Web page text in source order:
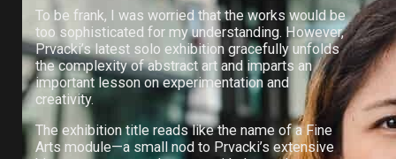
To be frank, I was worried that the works would be
too sophisticated for my understanding. However,
Prvacki’s latest solo exhibition gracefully unfolds
the complexity of abstract art and imparts an
important lesson on experimentation and
creativity.
The exhibition title reads like the name of a Fine
Arts module—a small nod to Prvacki’s extensive